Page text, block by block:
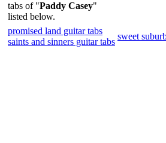
tabs of "Paddy Casey"
listed below.
promised land guitar tabs
saints and sinners guitar tabs
sweet